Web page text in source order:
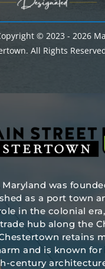
© 2023 - 2026
All Rights
was
as a port town
in the colonial
hub along the
retains
and is known for
century